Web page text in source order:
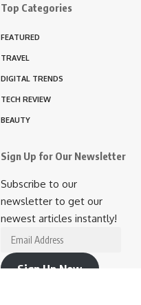
Top Categories
FEATURED
TRAVEL
DIGITAL TRENDS
TECH REVIEW
BEAUTY
Sign Up for Our Newsletter
Subscribe to our
newsletter to get our
newest articles instantly!
Email
Address
Sign Up Now